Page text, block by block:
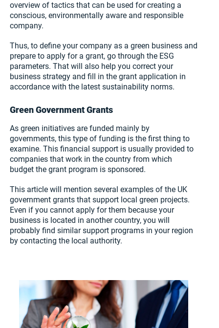
overview of tactics that can be used for creating a
conscious, environmentally aware and responsible
company.
Thus, to define your company as a green business and
prepare to apply for a grant, go through the ESG
parameters. That will also help you correct your
business strategy and fill in the grant application in
accordance with the latest sustainability norms.
Green Government Grants
As green initiatives are funded mainly by
governments, this type of funding is the first thing to
examine. This financial support is usually provided to
companies that work in the country from which
budget the grant program is sponsored.
This article will mention several examples of the UK
government grants that support local green projects.
Even if you cannot apply for them because your
business is located in another country, you will
probably find similar support programs in your region
by contacting the local authority.